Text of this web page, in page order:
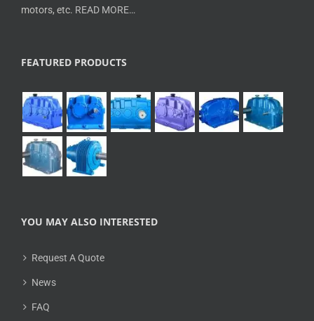
motors, etc. READ MORE…
FEATURED PRODUCTS
YOU MAY ALSO INTERESTED
Request A Quote
News
FAQ